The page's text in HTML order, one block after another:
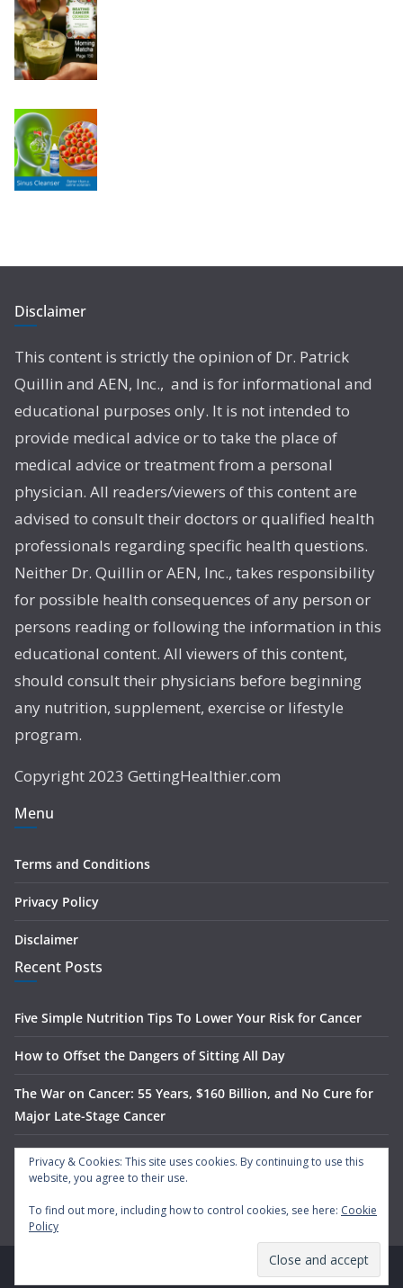
Disclaimer
This content is strictly the opinion of Dr. Patrick
Quillin and AEN, Inc., and is for informational and
educational purposes only. It is not intended to
provide medical advice or to take the place of
medical advice or treatment from a personal
physician. All readers/viewers of this content are
advised to consult their doctors or qualified health
professionals regarding specific health questions.
Neither Dr. Quillin or AEN, Inc., takes responsibility
for possible health consequences of any person or
persons reading or following the information in this
educational content. All viewers of this content,
should consult their physicians before beginning
any nutrition, supplement, exercise or lifestyle
program.
Copyright 2023 GettingHealthier.com
Menu
Terms and Conditions
Privacy Policy
Disclaimer
Recent Posts
Five Simple Nutrition Tips To Lower Your Risk for Cancer
How to Offset the Dangers of Sitting All Day
The War on Cancer: 55 Years, $160 Billion, and No Cure for
Major Late-Stage Cancer
The Science Behind Spinach’s Anti-Cancer Benefits
Privacy & Cookies: This site uses cookies. By continuing to use this
website, you agree to their use.
To find out more, including how to control cookies, see here: Cookie
Policy